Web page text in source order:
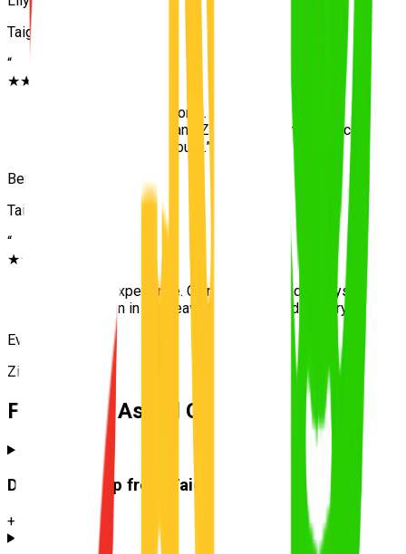
Taigum
“
★★★★★
Patient and professional. Because we were
between Carseldine and Zillmere, I got to practice
every possible test route.”
Benjamin
Taigum
“
★★★★★
Excellent experience. Calm teaching and always
on time even in the heavy traffic. Passed first try.
Evelyn
Zillmere
Frequently Asked Questions
Do you pick up from Taigum
+